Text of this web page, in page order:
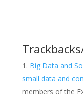
Big Data and
small data and
members of the